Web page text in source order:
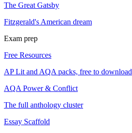
The Great Gatsby
Fitzgerald's American dream
Exam prep
Free Resources
AP Lit and AQA packs, free to download
AQA Power & Conflict
The full anthology cluster
Essay Scaffold